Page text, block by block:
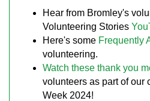
Hear from Bromley's
Volunteering Stories
Here's some Frequently
volunteering.
Watch these thank you
volunteers as part of our
Week 2024!